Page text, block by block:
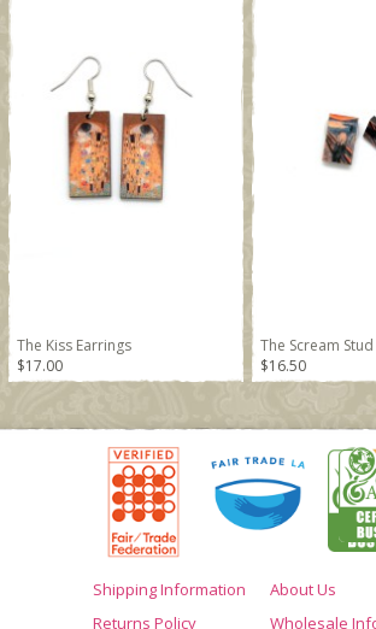
The Kiss Earrings
$17.00
The Scream
$16.50
Shipping Information
Returns Policy
About Us
Wholesale